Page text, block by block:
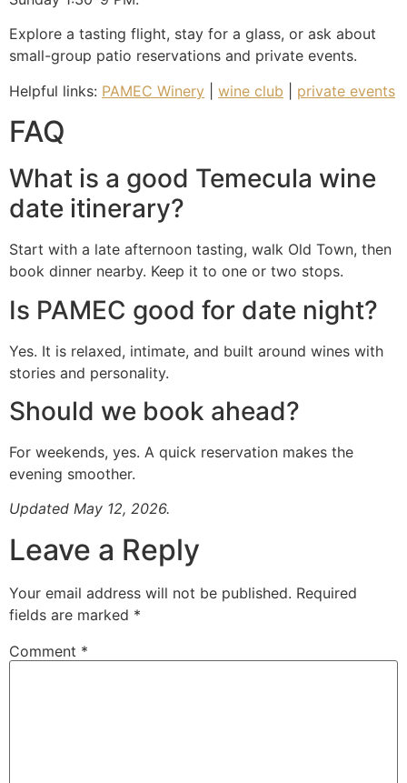
Explore a tasting flight, stay for a glass, or ask about
small-group patio reservations and private events.
Helpful links: PAMEC Winery wine club private events
FAQ
What is a good Temecula wine
date itinerary?
Start with a late afternoon tasting, walk Old Town, then
book dinner nearby. Keep it to one or two stops.
Is PAMEC good for date night?
Yes. It is relaxed, intimate, and built around wines with
stories and personality.
Should we book ahead?
For weekends, yes. A quick reservation makes the
evening smoother.
Updated May 12, 2026.
Leave a Reply
Your email address will not be published. Required
fields are marked *
Comment *